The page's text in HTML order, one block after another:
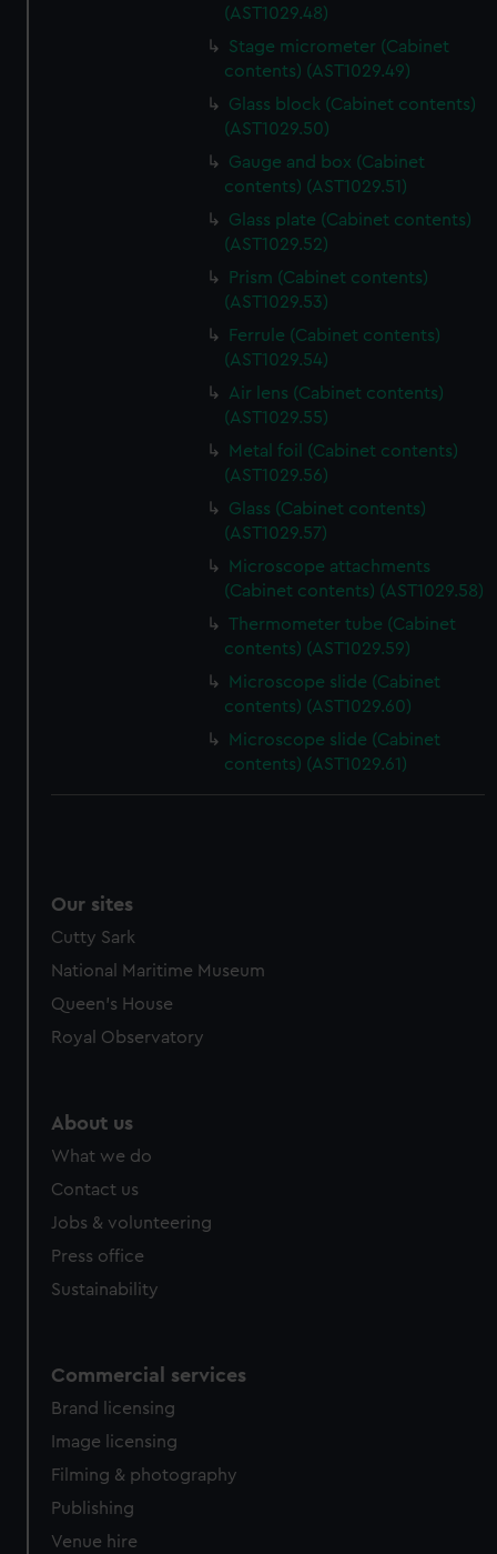
(AST1029.48)
Stage micrometer (Cabinet
contents) (AST1029.49)
Glass block (Cabinet contents)
(AST1029.50)
Gauge and box (Cabinet
contents) (AST1029.51)
Glass plate (Cabinet contents)
(AST1029.52)
Prism (Cabinet contents)
(AST1029.53)
Ferrule (Cabinet contents)
(AST1029.54)
Air lens (Cabinet contents)
(AST1029.55)
Metal foil (Cabinet contents)
(AST1029.56)
Glass (Cabinet contents)
(AST1029.57)
Microscope attachments
(Cabinet contents) (AST1029.58)
Thermometer tube (Cabinet
contents) (AST1029.59)
Microscope slide (Cabinet
contents) (AST1029.60)
Microscope slide (Cabinet
contents) (AST1029.61)
Our sites
Cutty Sark
National Maritime Museum
Queen's House
Royal Observatory
About us
What we do
Contact us
Jobs & volunteering
Press office
Sustainability
Commercial services
Brand licensing
Image licensing
Filming & photography
Publishing
Venue hire